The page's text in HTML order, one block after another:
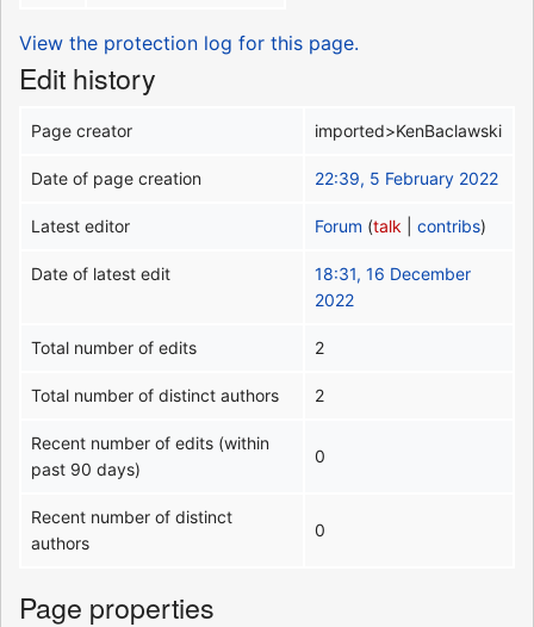
View the protection log for this page.
Edit history
Page creator imported>KenBaclawski
Date of page creation 22:39, 5 February 2022
Latest editor Forum (talk |contribs)
Date of latest edit
18:31, 16 December
2022
Total number of edits 2
Total number of distinct authors 2
Recent number of edits (within
past 90 days)
0
Recent number of distinct
authors
0
Page properties